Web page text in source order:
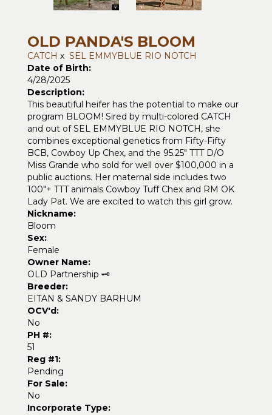
OLD PANDA'S BLOOM
CATCH x SEL EMMYBLUE RIO NOTCH
Date of Birth:
4/28/2025
Description:
This beautiful heifer has the potential to make our
program BLOOM! Sired by multi-colored CATCH
and out of SEL EMMYBLUE RIO NOTCH, she
combines exceptional genetics from Fifty-Fifty
BCB, Cowboy Up Chex, and the 95.25" TTT D/O
Miss Grande who sold for well over $100,000 in a
public auctions. Her maternal side includes two
100"+ TTT animals Cowboy Tuff Chex and RM OK
Lady Pat. We are excited to watch this girl grow.
Nickname:
Bloom
Sex:
Female
Owner Name:
OLD Partnership 🗝️
Breeder:
EITAN & SANDY BARHUM
OCV'd:
No
PH #:
51
Reg #1:
Pending
For Sale:
No
Incorporate Type: